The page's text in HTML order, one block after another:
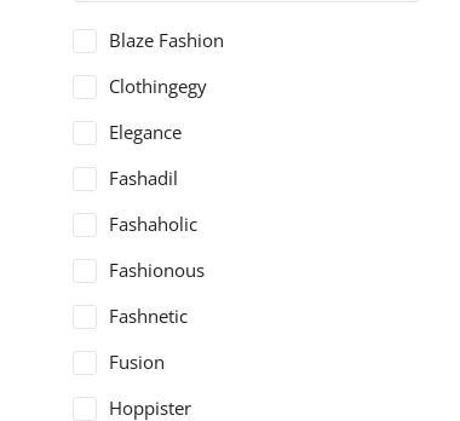
Blaze Fashion
Clothingegy
Elegance
Fashadil
Fashaholic
Fashionous
Fashnetic
Fusion
Hoppister